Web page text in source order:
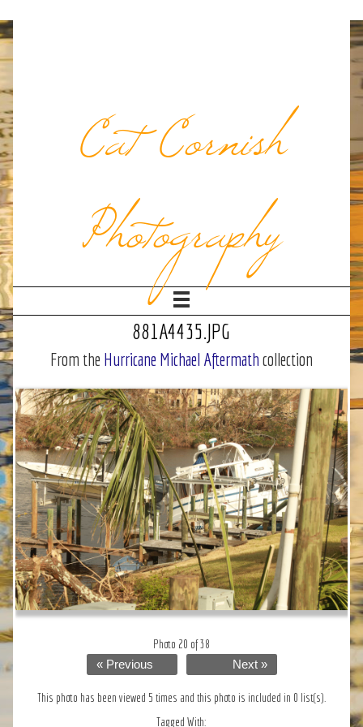
Cat Cornish
Photography
881A4435.JPG
From the Hurricane Michael Aftermath collection
Photo 20 of 38
« Previous
Next »
This photo has been viewed 5 times and this photo is included in 0 list(s).
Tagged With: